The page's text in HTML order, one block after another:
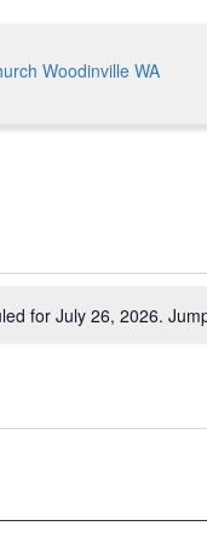
for July 26, 2026.